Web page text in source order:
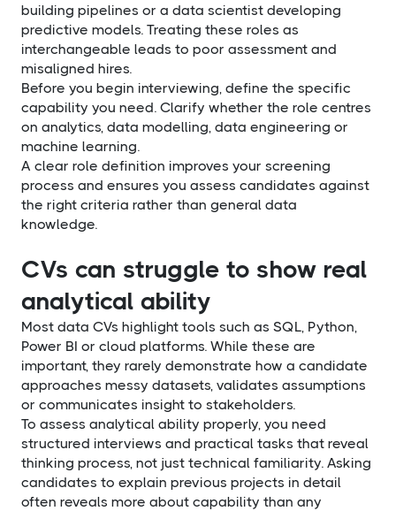
building pipelines or a data scientist developing
predictive models. Treating these roles as
interchangeable leads to poor assessment and
misaligned hires.
Before you begin interviewing, define the specific
capability you need. Clarify whether the role centres
on analytics, data modelling, data engineering or
machine learning.
A clear role definition improves your screening
process and ensures you assess candidates against
the right criteria rather than general data
knowledge.
CVs can struggle to show real
analytical ability
Most data CVs highlight tools such as SQL, Python,
Power BI or cloud platforms. While these are
important, they rarely demonstrate how a candidate
approaches messy datasets, validates assumptions
or communicates insight to stakeholders.
To assess analytical ability properly, you need
structured interviews and practical tasks that reveal
thinking process, not just technical familiarity. Asking
candidates to explain previous projects in detail
often reveals more about capability than any